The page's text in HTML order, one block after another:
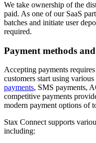
We take ownership of the
paid. As one of our SaaS
batches and initiate user
required.
Payment methods
Accepting payments
customers start using
payments, SMS payments,
competitive payments
modern payment options of
Stax Connect supports
including: